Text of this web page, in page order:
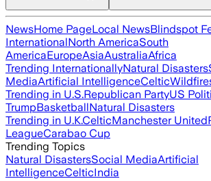
NewsHome PageLocal NewsBlindspot
InternationalNorth AmericaSouth
AmericaEuropeAsiaAustraliaAfrica
Trending InternationallyNatural Disasters
MediaArtificial IntelligenceCeltic
Trending in U.S.Republican PartyUS
TrumpBasketballNatural Disasters
Trending in U.K.CelticManchester United
LeagueCarabao Cup
Trending Topics
Natural DisastersSocial MediaArtificial
IntelligenceCelticIndia